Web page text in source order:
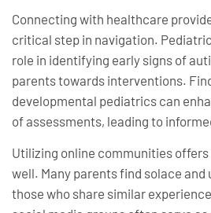
Connecting with healthcare
critical step in navigation.
role in identifying early signs of
parents towards interventions.
developmental pediatrics can
of assessments, leading to
Utilizing online communities
well. Many parents find solace
those who share similar